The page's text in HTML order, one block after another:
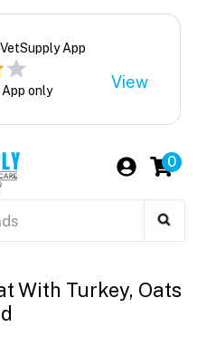
App
only View
0
With Turkey, Oats